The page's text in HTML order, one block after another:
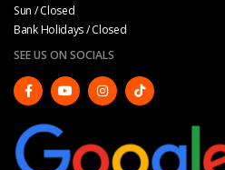
Sun / Closed
Bank Holidays / Closed
SEE US ON SOCIALS